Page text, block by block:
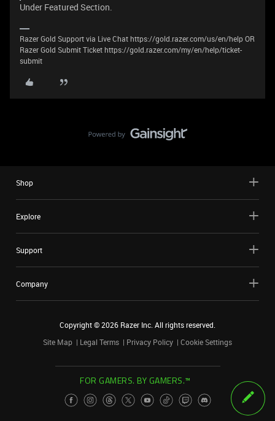
Under Featured Section.
Razer Gold Support via Live Chat https://gold.razer.com/us/en/help OR
Razer Gold Submit Ticket https://gold.razer.com/my/en/help/ticket-
submit
Shop
Explore
Support
Company
Copyright ©2026 Razer Inc. All rights reserved.
Site Map
Legal Terms Privacy Policy Cookie Settings
FOR GAMERS. BY GAMERS.™